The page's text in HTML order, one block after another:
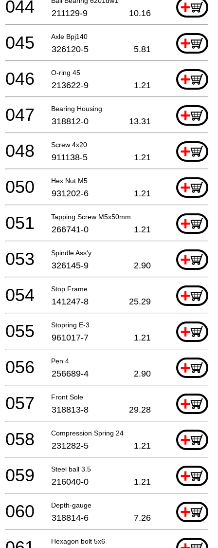
+
044 211129-9 10.16
Axle Bpj140 +
045 326120-5 5.81
O-ring 45 +
046 213622-9 1.21
Bearing Housing +
047 318812-0 13.31
Screw 4x20 +
048 911138-5 1.21
Hex Nut M5 +
050 931202-6 1.21
Tapping Screw M5x50mm +
051 266741-0 1.21
Spindle Ass'y +
053 326145-9 2.90
Stop Frame +
054 141247-8 25.29
Stopring E-3 +
055 961017-7 1.21
Pen 4 +
056 256689-4 2.90
Front Sole +
057 318813-8 29.28
Compression Spring 24 +
058 231282-5 1.21
Steel ball 3.5 +
059 216040-0 1.21
Depth-gauge +
060 318814-6 7.26
Hexagon bolt 5x6